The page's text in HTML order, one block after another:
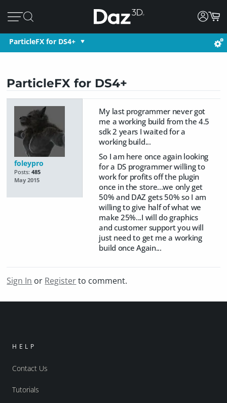
ParticleFX for DS4+
ParticleFX for DS4+
foleypro
Posts: 485
May 2015
My last programmer never got
me a working build from the 4.5
sdk 2 years I waited for a
working build...
So I am here once again looking
for a DS programmer willing to
work for profits off the plugin
once in the store...we only get
50% and DAZ gets 50% so I am
willing to give half of what we
make 25%...I will do graphics
and customer support you will
just need to get me a working
build once Again...
Sign In or Registerto comment.
HELP
Contact Us
Tutorials